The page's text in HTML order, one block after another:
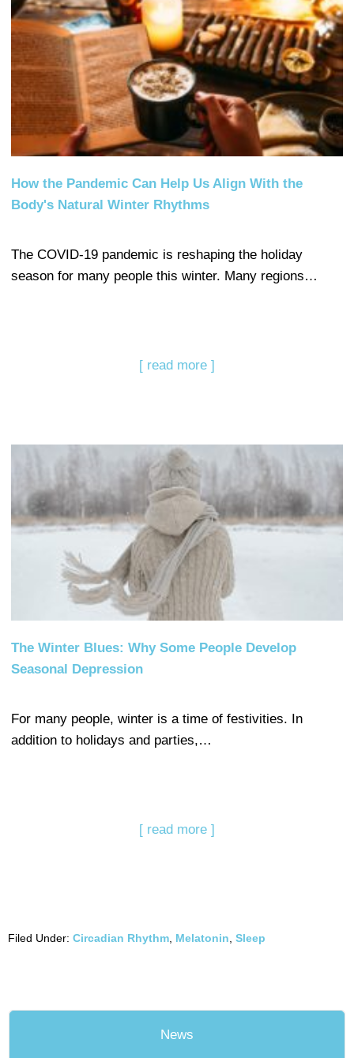
How the Pandemic Can Help Us Align With the
Body's Natural Winter Rhythms
The COVID-19 pandemic is reshaping the holiday
season for many people this winter. Many regions…
[ read more ]
The Winter Blues: Why Some People Develop
Seasonal Depression
For many people, winter is a time of festivities. In
addition to holidays and parties,…
[ read more ]
Filed Under: Circadian Rhythm Melatonin Sleep
News